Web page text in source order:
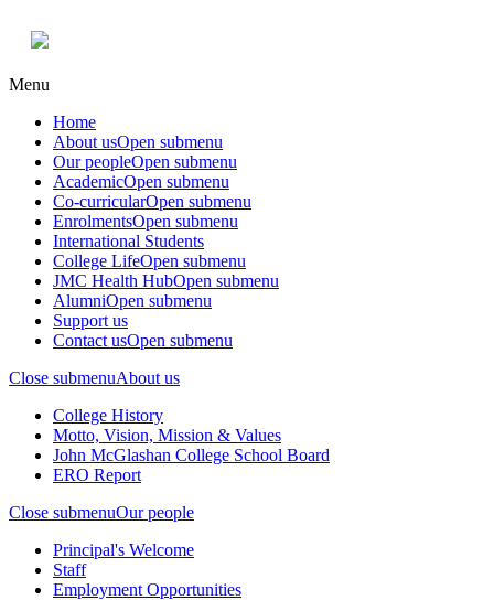
Menu
Home
About usOpen submenu
Our peopleOpen submenu
AcademicOpen submenu
Co-curricularOpen submenu
EnrolmentsOpen submenu
International Students
College LifeOpen submenu
JMC Health HubOpen submenu
AlumniOpen submenu
Support us
Contact usOpen submenu
Close submenuAbout us
College History
Motto, Vision, Mission & Values
John McGlashan College School Board
ERO Report
Close submenuOur people
Principal's Welcome
Staff
Employment Opportunities